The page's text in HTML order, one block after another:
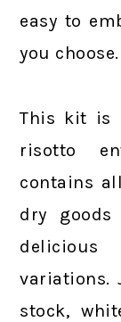
easy to
you choose.
This kit is
risotto
contains
dry
variations.
stock,